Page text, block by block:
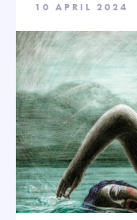
10 APRIL 2024